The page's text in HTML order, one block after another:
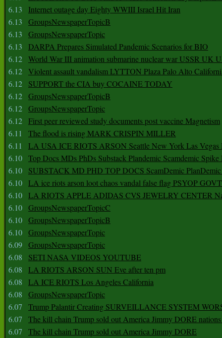
6.13
Internet outage day Eighty WWIII Israel Hit Iran
6.13
GroupsNewspaperTopicB
6.13
GroupsNewspaperTopic
6.13
DARPA Prepares Simulated Pandemic Scenarios for BIO
6.12 World War III animation submarine nuclear war USSR UK
6.12 Violent assault vandalism LYTTON Plaza Palo Alto
6.12
SUPPORT the CIA buy COCAINE TODAY
6.12 GroupsNewspaperTopicB
6.12 GroupsNewspaperTopic
6.12 First peer reviewed study documents post vaccine Magnetism
6.11
The flood is rising MARK CRISPIN MILLER
6.11
LA USA ICE RIOTS ARSON Seattle New York Las Vegas
6.10 Top Docs MDs PhDs Substack Plandemic Scamdemic Spike
6.10
SUBSTACK MD PHD TOP DOCS ScamDemic PlanDemic
6.10 LA ice riots arson loot chaos vandal false flag PSYOP
6.10 LA RIOTS APPLE ADIDAS CVS JEWELRY CENTER
6.10 GroupsNewspaperTopicC
6.10 GroupsNewspaperTopicB
6.10 GroupsNewspaperTopic
6.09 GroupsNewspaperTopic
6.08
SETI NASA VIDEOS YOUTUBE
6.08
LA RIOTS ARSON SUN Eve after ten pm
6.08
LA ICE RIOTS Los Angeles California
6.08
GroupsNewspaperTopic
6.07
Trump Palantir Creating SURVEILLANCE SYSTEM
6.07
The kill chain Trump sold out America Jimmy DORE
6.07
The kill chain Trump sold out America Jimmy DORE